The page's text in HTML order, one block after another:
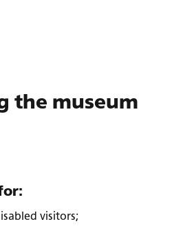
the museum
visitors;